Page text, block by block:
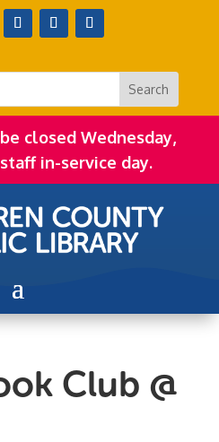
closed Wednesday,
in-service day.
Club @